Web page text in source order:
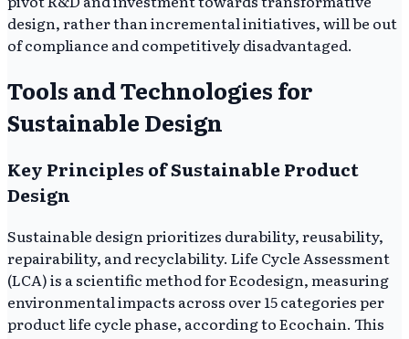
design, rather than incremental initiatives, will be out
of compliance and competitively disadvantaged.
Tools and Technologies for
Sustainable Design
Key Principles of Sustainable Product
Design
Sustainable design prioritizes durability, reusability,
repairability, and recyclability. Life Cycle Assessment
(LCA) is a scientific method for Ecodesign, measuring
environmental impacts across over 15 categories per
product life cycle phase, according to Ecochain. This